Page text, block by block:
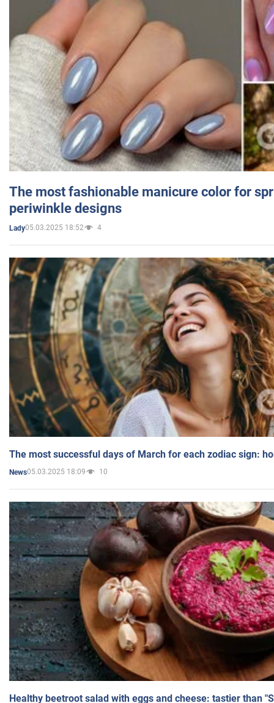
The most fashionable manicure color for
periwinkle designs
Lady05.03.2025 18:52 4
The most successful days of March for each zodiac sign:
News05.03.2025 18:09 10
Healthy beetroot salad with eggs and cheese: tastier than